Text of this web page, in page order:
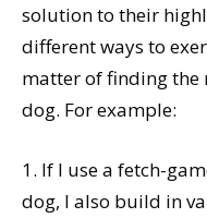
solution to their
different ways to
matter of finding the
dog. For example:
1. If I use a fetch-
dog, I also build in